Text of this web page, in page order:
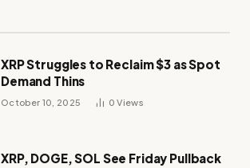
XRP Struggles to Reclaim $3 as Spot
Demand Thins
October 10, 2025 0Views
XRP, DOGE, SOL See Friday Pullback